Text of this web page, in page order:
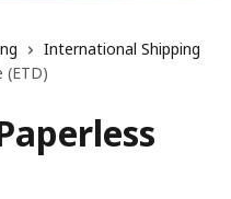
International Shipping
(ETD)